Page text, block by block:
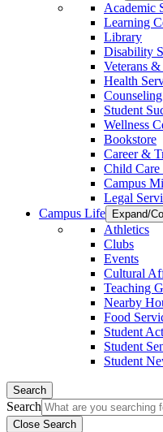
Academic
Learning
Library
Disability
Veterans
Health
Student
Wellness
Bookstore
Career &
Child Care
Campus
Legal
Campus Life
Expand/
Athletics
Clubs
Events
Cultural
Teaching
Nearby
Food
Student
Student
Student
Search
Search
Close Search